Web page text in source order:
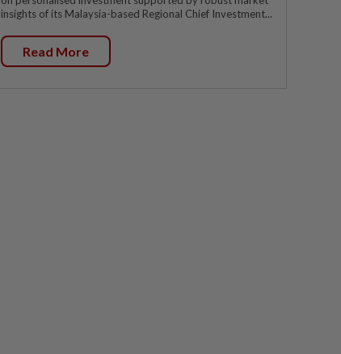
insights of its Malaysia-based Regional Chief Investment...
Read More